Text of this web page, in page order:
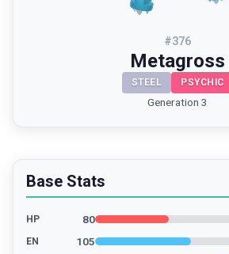
#376
Metagross
STEEL PSYCHIC
Generation 3
Base Stats
HP 80
EN 105